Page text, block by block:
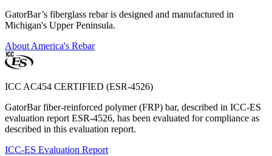
GatorBar’s fiberglass rebar is designed and manufactured in
Michigan's Upper Peninsula.
About America's Rebar
ICC AC454 CERTIFIED (ESR-4526)
GatorBar fiber-reinforced polymer (FRP) bar, described in ICC-ES
evaluation report ESR-4526, has been evaluated for compliance as
described in this evaluation report.
ICC-ES Evaluation Report